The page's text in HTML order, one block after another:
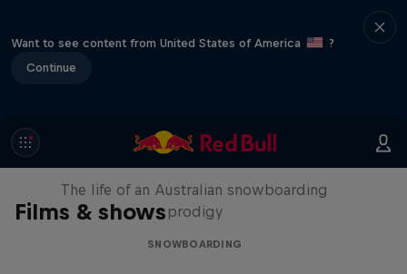
Want to see content from United States of America
?
Continue
Films & shows
Volare: Valentino Guseli
The life of an Australian snowboarding
prodigy
SNOWBOARDING